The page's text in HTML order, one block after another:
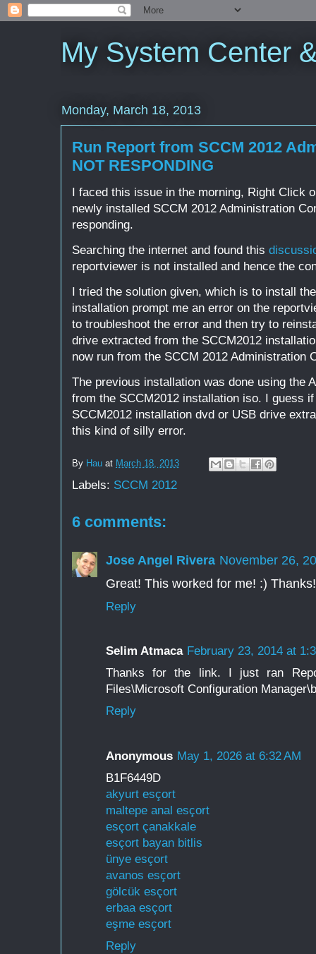
My System Center
Monday, March 18, 2013
Run Report from SCCM 2012
NOT RESPONDING
I faced this issue in the morning, Right Click
newly installed SCCM 2012 Administration
responding.
Searching the internet and found this
reportviewer is not installed and hence the
I tried the solution given, which is to install
installation prompt me an error on the
to troubleshoot the error and then try to
drive extracted from the SCCM2012
now run from the SCCM 2012 Administration
The previous installation was done using the
from the SCCM2012 installation iso. I guess
SCCM2012 installation dvd or USB drive
this kind of silly error.
By Hau at March 18, 2013
Labels: SCCM 2012
6 comments:
Jose Angel Rivera November 26,
Great! This worked for me! :) Thanks!
Reply
Selim Atmaca February 23, 2014 at
Thanks for the link. I just ran
Files\Microsoft Configuration
Reply
Anonymous May 1, 2026 at 6:32 AM
B1F6449D
akyurt esçort
maltepe anal esçort
esçort çanakkale
esçort bayan bitlis
ünye esçort
avanos esçort
gölcük esçort
erbaa esçort
eşme esçort
Reply